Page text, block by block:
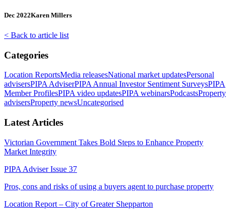
Dec 2022Karen Millers
< Back to article list
Categories
Location ReportsMedia releasesNational market updatesPersonal
advisersPIPA AdviserPIPA Annual Investor Sentiment SurveysPIPA
Member ProfilesPIPA video updatesPIPA webinarsPodcastsProperty
advisersProperty newsUncategorised
Latest Articles
Victorian Government Takes Bold Steps to Enhance Property
Market Integrity
PIPA Adviser Issue 37
Pros, cons and risks of using a buyers agent to purchase property
Location Report – City of Greater Shepparton